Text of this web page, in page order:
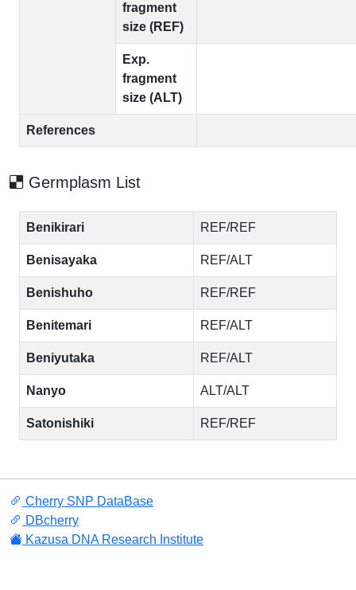
fragment
size (REF)
Exp.
fragment
size (ALT)
References
Germplasm List
Benikirari REF/REF
Benisayaka REF/ALT
Benishuho REF/REF
Benitemari REF/ALT
Beniyutaka REF/ALT
Nanyo ALT/ALT
Satonishiki REF/REF
Cherry SNP DataBase
DBcherry
Kazusa DNA Research Institute